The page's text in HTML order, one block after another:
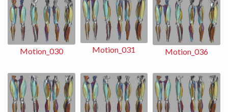
Motion_030 Motion_031 Motion_036